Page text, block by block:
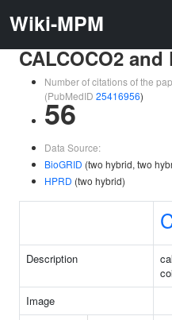
Wiki-MPM
CALCOCO2 and
Number of citations of the
(PubMedID 25416956)
56
Data Source:
BioGRID (two hybrid, two
HPRD (two hybrid)
Description
Image